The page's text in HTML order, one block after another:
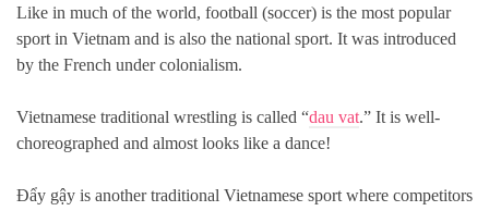
Like in much of the world, football (soccer) is the most popular
sport in Vietnam and is also the national sport. It was introduced
by the French under colonialism.
Vietnamese traditional wrestling is called “dau vat.” It is well-
choreographed and almost looks like a dance!
Đẩy gậy is another traditional Vietnamese sport where competitors